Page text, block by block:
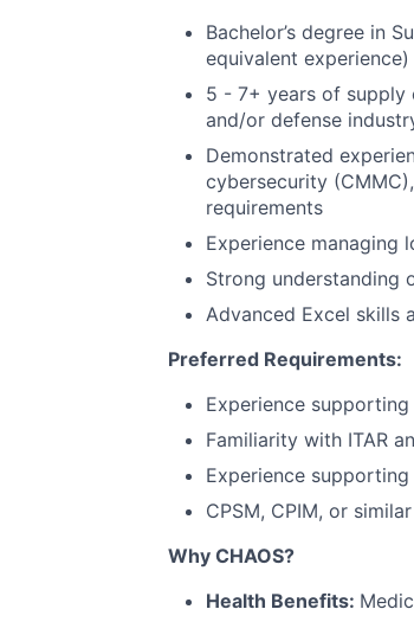
Bachelor’s degree in
equivalent experience)
5 - 7+ years of supply
and/or defense
Demonstrated
cybersecurity
requirements
Experience managing
Strong understanding
Advanced Excel skills
Preferred Requirements:
Experience
Familiarity with ITAR
Experience supporting
CPSM, CPIM, or
Why CHAOS?
Health Benefits: